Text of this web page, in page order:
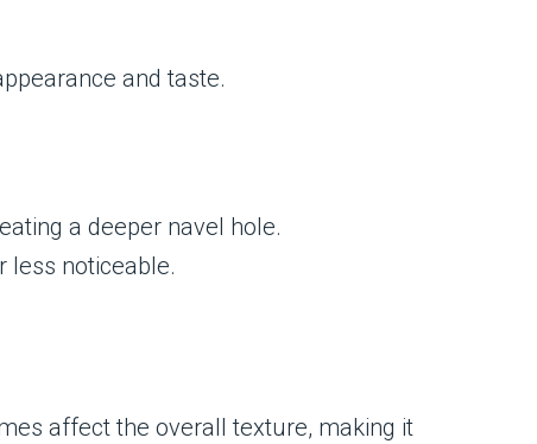
and taste.
a deeper navel hole.
less noticeable.
affect the overall texture, making it